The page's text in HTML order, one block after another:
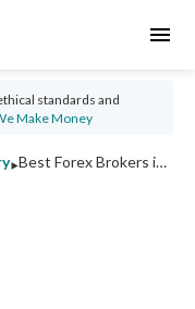
menu
standards and
Make Money
‣ Best Forex Brokers in Costa Rica 2026: Ratings and Tips